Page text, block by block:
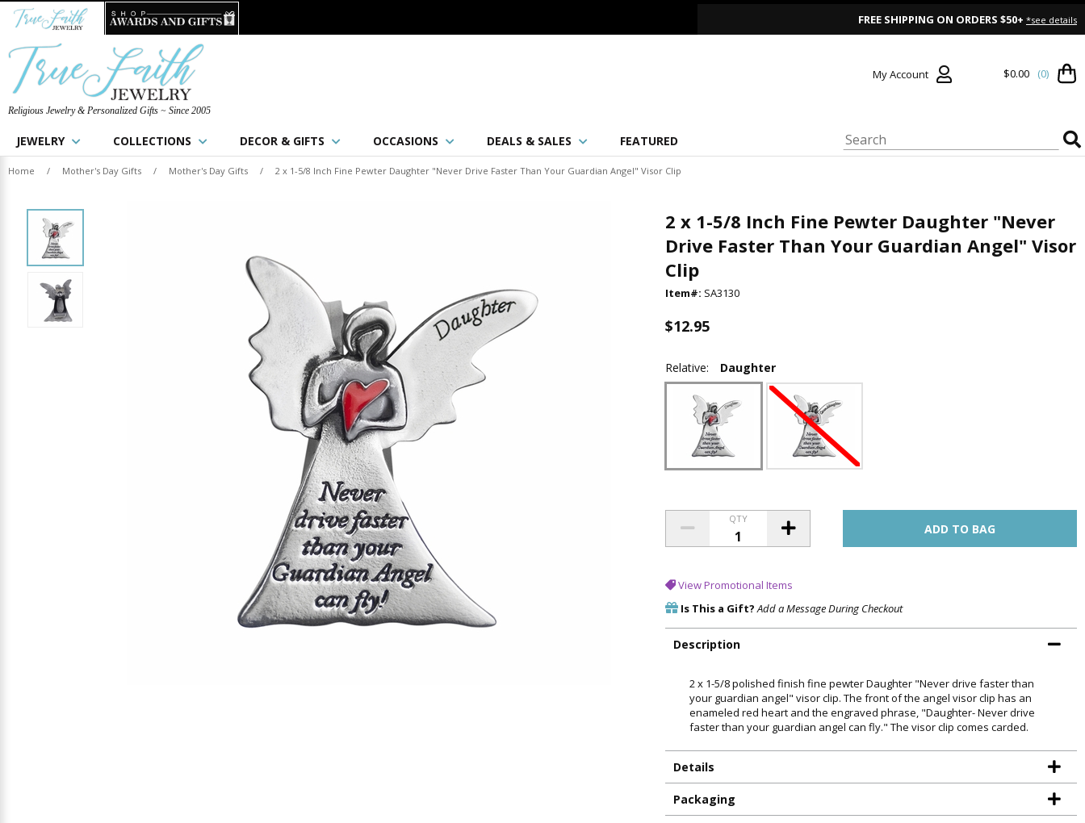
FREE SHIPPING ON ORDERS $50+ *see details
Religious Jewelry & Personalized Gifts ~ Since 2005
My Account $0.00 (0)
JEWELRY COLLECTIONS DECOR & GIFTS OCCASIONS DEALS & SALES FEATURED
Home / Mother's Day Gifts / Mother's Day Gifts / 2 x 1-5/8 Inch Fine Pewter Daughter "Never Drive Faster Than Your Guardian Angel" Visor Clip
2 x 1-5/8 Inch Fine Pewter Daughter "Never
Drive Faster Than Your Guardian Angel" Visor
Clip
Item#: SA3130
$12.95
Relative: Daughter
QTY
View Promotional Items
Is This a Gift? Add a Message During Checkout
Description
2 x 1-5/8 polished finish fine pewter Daughter "Never drive faster than
your guardian angel" visor clip. The front of the angel visor clip has an
enameled red heart and the engraved phrase, "Daughter- Never drive
faster than your guardian angel can fly." The visor clip comes carded.
Details
Packaging